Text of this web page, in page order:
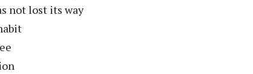
not lost its way